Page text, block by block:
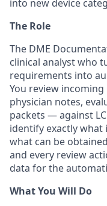
into new device
The Role
The DME
clinical analyst who
requirements into
You review
physician notes,
packets — against
identify exactly what
what can be
and every review
data for the
What You Will Do